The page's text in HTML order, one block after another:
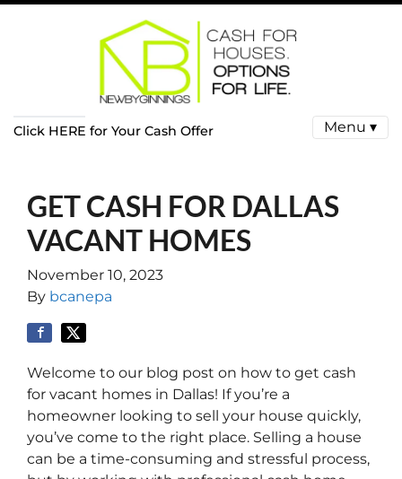
Click HERE for Your Cash Offer Menu ▾
GET CASH FOR DALLAS
VACANT HOMES
November 10, 2023
By bcanepa
Welcome to our blog post on how to get cash
for vacant homes in Dallas! If you’re a
homeowner looking to sell your house quickly,
you’ve come to the right place. Selling a house
can be a time-consuming and stressful process,